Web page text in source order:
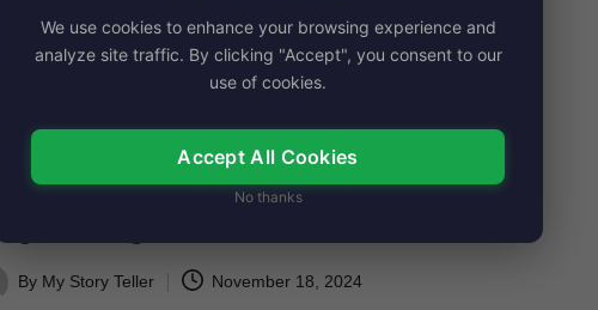
Read More
Hanbury, Net Worth, Age,
Images, Bio/Wiki 2024.
By My Story Teller November 18, 2024
We use cookies to enhance your browsing experience and
analyze site traffic. By clicking "Accept", you consent to our
use of cookies.
Accept All Cookies
No thanks